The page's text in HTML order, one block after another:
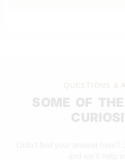
QUESTIONS &
SOME OF